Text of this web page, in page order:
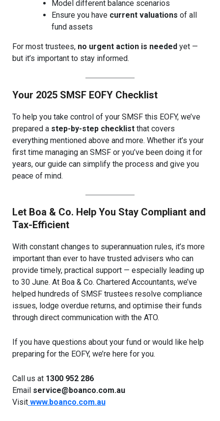
Model different balance scenarios
Ensure you have current valuations of all
fund assets
For most trustees, no urgent action is needed yet —
but it’s important to stay informed.
Your 2025 SMSF EOFY Checklist
To help you take control of your SMSF this EOFY, we’ve
prepared a step-by-step checklistthat covers
everything mentioned above and more. Whether it’s your
first time managing an SMSF or you’ve been doing it for
years, our guide can simplify the process and give you
peace of mind.
Let Boa & Co. Help You Stay Compliant and
Tax-Efficient
With constant changes to superannuation rules, it’s more
important than ever to have trusted advisers who can
provide timely, practical support — especially leading up
to 30 June. At Boa & Co. Chartered Accountants, we’ve
helped hundreds of SMSF trustees resolve compliance
issues, lodge overdue returns, and optimise their funds
through direct communication with the ATO.
If you have questions about your fund or would like help
preparing for the EOFY, we’re here for you.
Call us at 1300 952 286
Email service@boanco.com.au
Visit www.boanco.com.au